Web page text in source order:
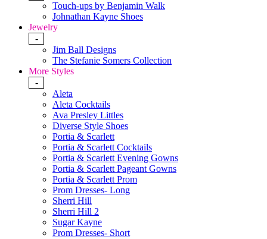
Touch-ups by Benjamin Walk
Johnathan Kayne Shoes
Jewelry
-
Jim Ball Designs
The Stefanie Somers Collection
More Styles
-
Aleta
Aleta Cocktails
Ava Presley Littles
Diverse Style Shoes
Portia & Scarlett
Portia & Scarlett Cocktails
Portia & Scarlett Evening Gowns
Portia & Scarlett Pageant Gowns
Portia & Scarlett Prom
Prom Dresses- Long
Sherri Hill
Sherri Hill 2
Sugar Kayne
Prom Dresses- Short